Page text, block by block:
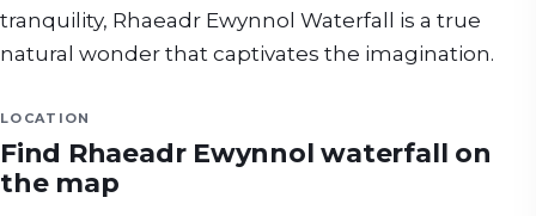
tranquility, Rhaeadr Ewynnol Waterfall is a true
natural wonder that captivates the imagination.
LOCATION
Find Rhaeadr Ewynnol waterfall on
the map